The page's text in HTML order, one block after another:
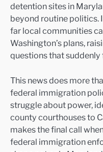
detention sites in
beyond routine politics.
far local communities
Washington’s plans,
questions that suddenly
This news does more
federal immigration
struggle about power,
county courthouses to
makes the final call
federal immigration